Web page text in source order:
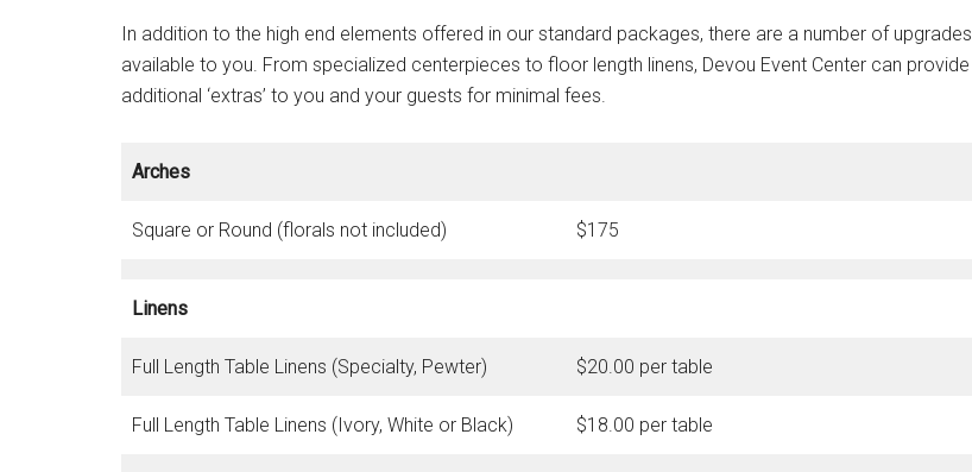
In addition to the high end elements offered in our standard packages, there are a number of upgrades
available to you. From specialized centerpieces to floor length linens, Devou Event Center can provide
additional ‘extras’ to you and your guests for minimal fees.
Arches
Square or Round (florals not included) $175
Linens
Full Length Table Linens (Specialty, Pewter) $20.00 per table
Full Length Table Linens (Ivory, White or Black) $18.00 per table